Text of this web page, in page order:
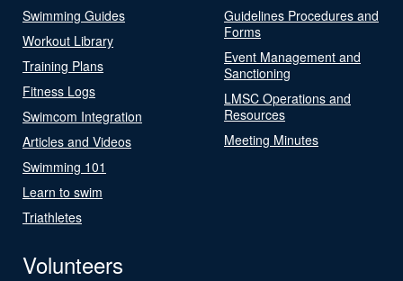
Swimming Guides
Workout Library
Training Plans
Fitness Logs
Swimcom Integration
Articles and Videos
Swimming 101
Learn to swim
Triathletes
Guidelines Procedures and
Forms
Event Management and
Sanctioning
LMSC Operations and
Resources
Meeting Minutes
Volunteers